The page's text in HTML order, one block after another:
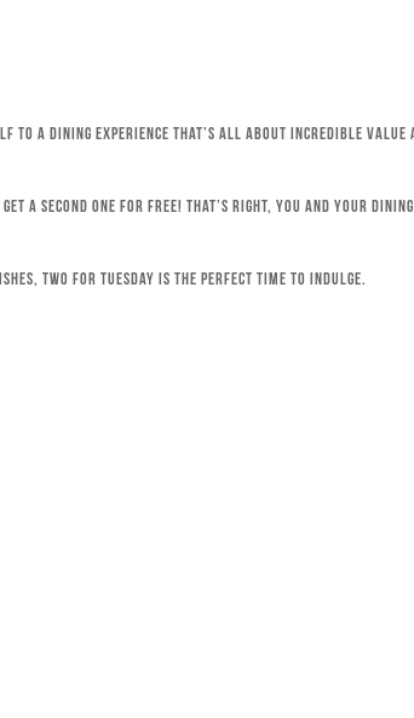
to a dining experience that’s all about incredible value
a second one for free! That’s right, you and your
Two for Tuesday is the perfect time to indulge.